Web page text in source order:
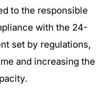
to the responsible
with the 24-
set by regulations,
and increasing the